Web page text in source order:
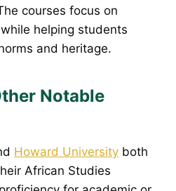
courses focus on
helping students
and heritage.
Notable
Howard University both
African Studies